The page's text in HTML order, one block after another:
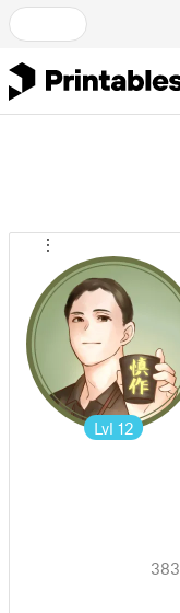
Lvl 12
383